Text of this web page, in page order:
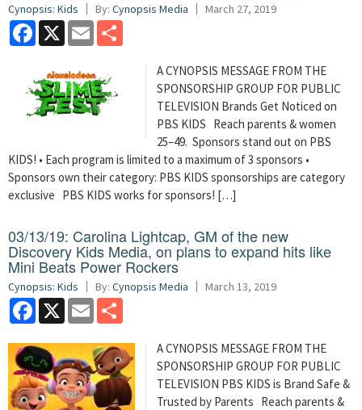
Cynopsis: Kids By: Cynopsis Media March 27, 2019
Facebook
X Email
A CYNOPSIS MESSAGE FROM THE
SPONSORSHIP GROUP FOR PUBLIC
TELEVISION Brands Get Noticed on
PBS KIDS Reach parents & women
25–49. Sponsors stand out on PBS
KIDS! • Each program is limited to a maximum of 3 sponsors •
Sponsors own their category: PBS KIDS sponsorships are category
exclusive PBS KIDS works for sponsors! […]
03/13/19: Carolina Lightcap, GM of the new
Discovery Kids Media, on plans to expand hits like
Mini Beats Power Rockers
Cynopsis: Kids By: Cynopsis Media March 13, 2019
Facebook
X Email
A CYNOPSIS MESSAGE FROM THE
SPONSORSHIP GROUP FOR PUBLIC
TELEVISION PBS KIDS is Brand Safe &
Trusted by Parents Reach parents &